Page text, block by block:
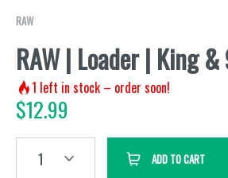
RAW
RAW | Loader | King
1 left in stock – order soon!
$12.99
1 ADD TO CART